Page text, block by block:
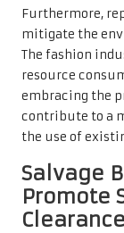
Furthermore,
mitigate the
The fashion
resource
embracing the
contribute to a
the use of
Salvage
Promote